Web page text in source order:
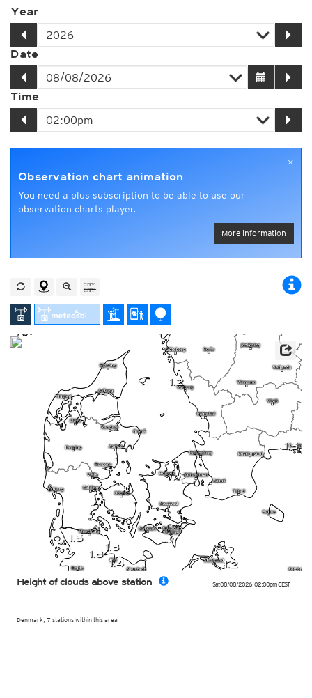
Year
Date
Time
×
Observation chart animation
You need a plus subscription to be able to use our
observation charts player.
More information
1.2
1.2
1.4
1.5
1.5
1.8
1.8
Sat 08/08/2026, 02:00pmCEST
Denmark, 7 stations within this area
Height of clouds above station